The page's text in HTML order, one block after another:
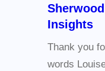
Insights
Thank you
words